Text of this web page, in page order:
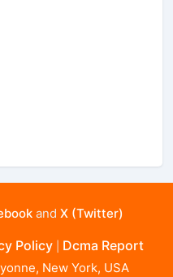
and X (Twitter)
Policy Dcma Report
New York, USA